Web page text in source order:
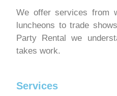
We offer services from
luncheons to trade
Party Rental we
takes work.
Services